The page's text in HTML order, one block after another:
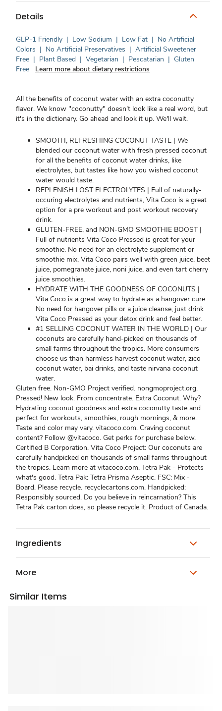
Details
GLP-1 Friendly | Low Sodium | Low Fat | No Artificial
Colors | No Artificial Preservatives | Artificial Sweetener
Free | Plant Based | Vegetarian | Pescatarian | Gluten
Free
Learn more about dietary restrictions
All the benefits of coconut water with an extra coconutty
flavor. We know "coconutty" doesn't look like a real word, but
it's in the dictionary. Go ahead and look it up. We'll wait.
SMOOTH, REFRESHING COCONUT TASTE | We
blended our coconut water with fresh pressed coconut
for all the benefits of coconut water drinks, like
electrolytes, but tastes like how you wished coconut
water would taste.
REPLENISH LOST ELECTROLYTES | Full of naturally-
occuring electrolytes and nutrients, Vita Coco is a great
option for a pre workout and post workout recovery
drink.
GLUTEN-FREE, and NON-GMO SMOOTHIE BOOST |
Full of nutrients Vita Coco Pressed is great for your
smoothie. No need for an electrolyte supplement or
smoothie mix, Vita Coco pairs well with green juice, beet
juice, pomegranate juice, noni juice, and even tart cherry
juice smoothies.
HYDRATE WITH THE GOODNESS OF COCONUTS |
Vita Coco is a great way to hydrate as a hangover cure.
No need for hangover pills or a juice cleanse, just drink
Vita Coco Pressed as your detox drink and feel better.
#1 SELLING COCONUT WATER IN THE WORLD | Our
coconuts are carefully hand-picked on thousands of
small farms throughout the tropics. More consumers
choose us than harmless harvest coconut water, zico
coconut water, bai drinks, and taste nirvana coconut
water.
Gluten free. Non-GMO Project verified. nongmoproject.org.
Pressed! New look. From concentrate. Extra Coconut. Why?
Hydrating coconut goodness and extra coconutty taste and
perfect for workouts, smoothies, rough mornings, & more.
Taste and color may vary. vitacoco.com. Craving coconut
content? Follow @vitacoco. Get perks for purchase below.
Certified B Corporation. Vita Coco Project: Our coconuts are
carefully handpicked on thousands of small farms throughout
the tropics. Learn more at vitacoco.com. Tetra Pak - Protects
what's good. Tetra Pak: Tetra Prisma Aseptic. FSC: Mix -
Board. Please recycle. recyclecartons.com. Handpicked:
Responsibly sourced. Do you believe in reincarnation? This
Tetra Pak carton does, so please recycle it. Product of Canada.
Ingredients
More
Similar Items